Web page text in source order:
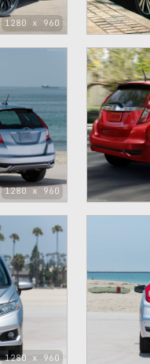
1280 x 960
1280 x 960
1280 x 960